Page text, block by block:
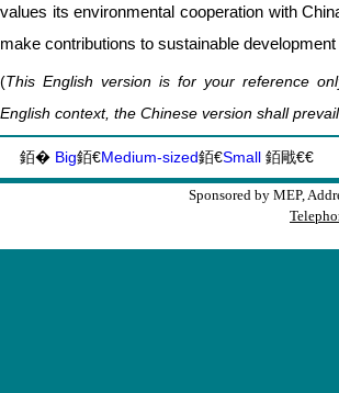
values its environmental cooperation with
make contributions to sustainable
(This English version is for your reference
English context, the Chinese version shall prevail.
銆� Big銆€Medium-sized銆€Small 銆戙€€
Sponsored by MEP,